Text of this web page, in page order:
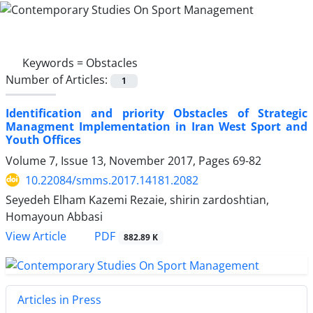
Keywords = Obstacles
Number of Articles:
1
Identification and priority Obstacles of Strategic
Managment Implementation in Iran West Sport and
Youth Offices
Volume 7, Issue 13, November 2017, Pages 69-82
10.22084/smms.2017.14181.2082
Seyedeh Elham Kazemi Rezaie, shirin zardoshtian,
Homayoun Abbasi
View Article
PDF 882.89 K
Articles in Press